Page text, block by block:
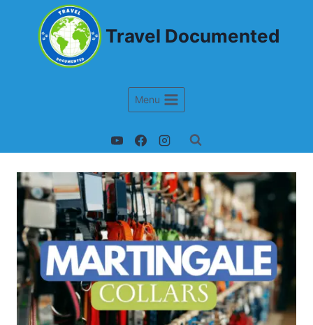
Travel Documented
Menu